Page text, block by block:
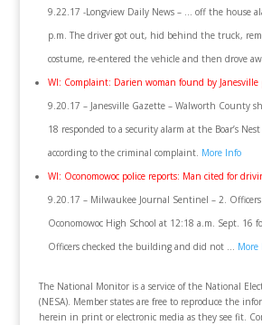
9.22.17 -Longview Daily News – … off the house
p.m. The driver got out, hid behind the truck,
costume, re-entered the vehicle and then drove
WI: Complaint: Darien woman found by Janesville
9.20.17 – Janesville Gazette – Walworth County
18 responded to a security alarm at the Boar’s
according to the criminal complaint. More Info
WI: Oconomowoc police reports: Man cited for
9.20.17 – Milwaukee Journal Sentinel – 2.
Oconomowoc High School at 12:18 a.m. Sept. 16
Officers checked the building and did not … More
The National Monitor is a service of the National
(NESA). Member states are free to reproduce the
herein in print or electronic media as they see fit.